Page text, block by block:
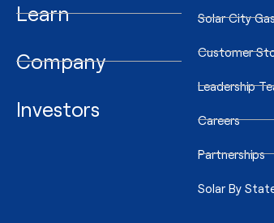
Learn
Company
Investors
Solar City
Customer
Leadership
Careers
Partnerships
Solar By